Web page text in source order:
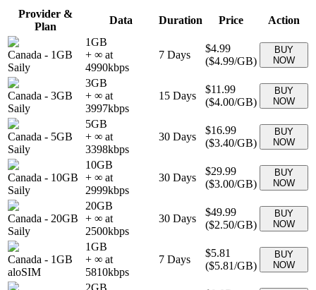
Provider &
Plan
Data Duration Price Action
Canada - 1GB
Saily
1GB
+ ∞ at
4990kbps
7 Days
$4.99
($4.99/GB)
BUY
NOW
Canada - 3GB
Saily
3GB
+ ∞ at
3997kbps
15 Days
$11.99
($4.00/GB)
BUY
NOW
Canada - 5GB
Saily
5GB
+ ∞ at
3398kbps
30 Days
$16.99
($3.40/GB)
BUY
NOW
Canada - 10GB
Saily
10GB
+ ∞ at
2999kbps
30 Days
$29.99
($3.00/GB)
BUY
NOW
Canada - 20GB
Saily
20GB
+ ∞ at
2500kbps
30 Days
$49.99
($2.50/GB)
BUY
NOW
Canada - 1GB
aloSIM
1GB
+ ∞ at
5810kbps
7 Days
$5.81
($5.81/GB)
BUY
NOW